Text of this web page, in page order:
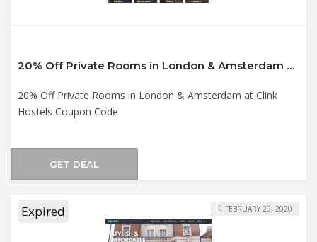
20% Off Private Rooms in London & Amsterdam at Clink Hostels Coupon Code
20% Off Private Rooms in London & Amsterdam at Clink
Hostels Coupon Code
GET DEAL
Expired FEBRUARY 29, 2020